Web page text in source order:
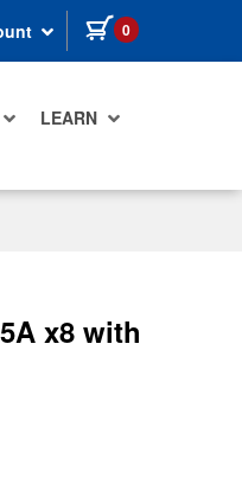
0 items in cart
LEARN
x8 with